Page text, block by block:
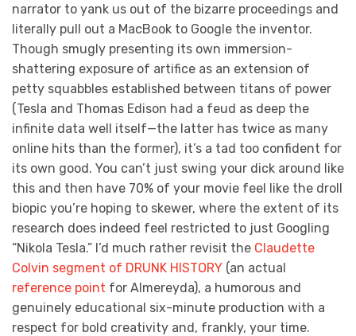
narrator to yank us out of the bizarre proceedings and
literally pull out a MacBook to Google the inventor.
Though smugly presenting its own immersion-
shattering exposure of artifice as an extension of
petty squabbles established between titans of power
(Tesla and Thomas Edison had a feud as deep the
infinite data well itself—the latter has twice as many
online hits than the former), it’s a tad too confident for
its own good. You can’t just swing your dick around like
this and then have 70% of your movie feel like the droll
biopic you’re hoping to skewer, where the extent of its
research does indeed feel restricted to just Googling
“Nikola Tesla.” I’d much rather revisit the Claudette
Colvin segment of DRUNK HISTORY (an actual
reference point for Almereyda), a humorous and
genuinely educational six-minute production with a
respect for bold creativity and, frankly, your time.